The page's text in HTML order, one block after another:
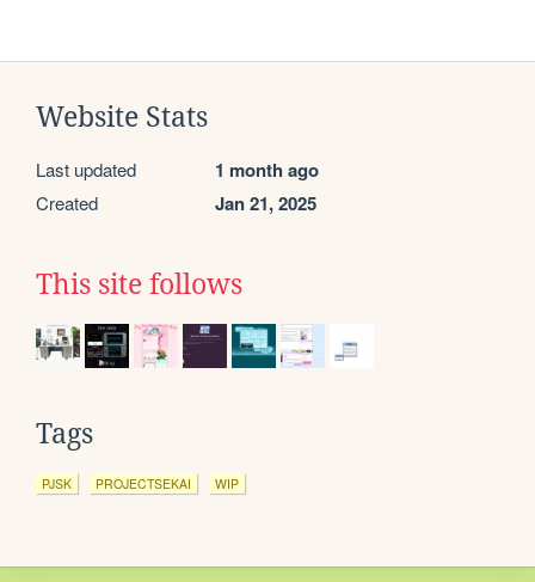
Website Stats
Last updated 1 month ago
Created Jan 21, 2025
This site follows
Tags
PJSK PROJECTSEKAI WIP